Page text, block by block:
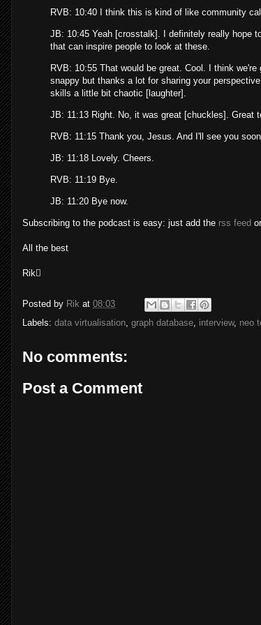
RVB: 10:40 I think this is kind of like community
JB: 10:45 Yeah [crosstalk]. I definitely really hope
that can inspire people to look at these.
RVB: 10:55 That would be great. Cool. I think
snappy but thanks a lot for sharing your
skills a little bit chaotic [laughter].
JB: 11:13 Right. No, it was great [chuckles]. Great
RVB: 11:15 Thank you, Jesus. And I'll see you
JB: 11:18 Lovely. Cheers.
RVB: 11:19 Bye.
JB: 11:20 Bye now.
Subscribing to the podcast is easy: just add the rss feed or
All the best
Rik
Posted by Rik at 08:03
Labels: data virtualisation graph database interview, neo
No comments:
Post a Comment